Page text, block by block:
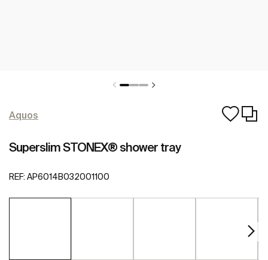
Aquos
Superslim STONEX® shower tray
REF: AP6014B032001100